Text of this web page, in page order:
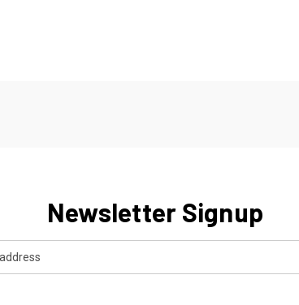
Newsletter Signup